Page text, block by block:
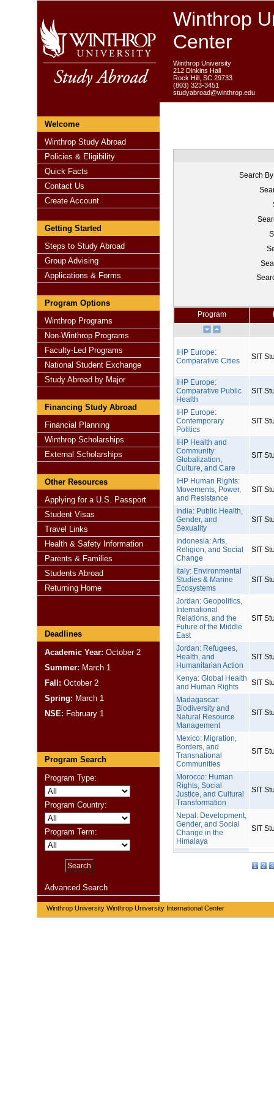
Winthrop
Center
Winthrop University
212 Dinkins Hall
Rock Hill, SC 29733
(803) 323-3451
studyabroad@winthrop.edu
Welcome
Winthrop Study Abroad
Policies & Eligibility
Quick Facts
Contact Us
Create Account
Getting Started
Steps to Study Abroad
Group Advising
Applications & Forms
Program Options
Winthrop Programs
Non-Winthrop Programs
Faculty-Led Programs
National Student Exchange
Study Abroad by Major
Financing Study Abroad
Financial Planning
Winthrop Scholarships
External Scholarships
Other Resources
Applying for a U.S. Passport
Student Visas
Travel Links
Health & Safety Information
Parents & Families
Students Abroad
Returning Home
Deadlines
Academic Year: October 2
Summer: March 1
Fall: October 2
Spring: March 1
NSE: February 1
Program Search
Program Type:
Program Country:
Program Term:
Advanced Search
Search
Program
IHP Europe:
Comparative Cities
SIT
IHP Europe:
Comparative Public
Health
SIT
IHP Europe:
Contemporary
Politics
SIT
IHP Health and
Community:
Globalization,
Culture, and Care
SIT
IHP Human Rights:
Movements, Power,
and Resistance
SIT
India: Public Health,
Gender, and
Sexuality
SIT
Indonesia: Arts,
Religion, and Social
Change
SIT
Italy: Environmental
Studies & Marine
Ecosystems
SIT
Jordan: Geopolitics,
International
Relations, and the
Future of the Middle
East
SIT
Jordan: Refugees,
Health, and
Humanitarian Action
SIT
Kenya: Global Health
and Human Rights
SIT
Madagascar:
Biodiversity and
Natural Resource
Management
SIT
Mexico: Migration,
Borders, and
Transnational
Communities
SIT
Morocco: Human
Rights, Social
Justice, and Cultural
Transformation
SIT
Nepal: Development,
Gender, and Social
Change in the
Himalaya
SIT
1 2 3
Winthrop University Winthrop University International Center